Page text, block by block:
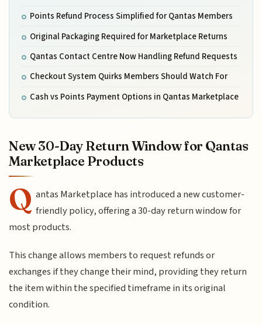
Points Refund Process Simplified for Qantas Members
Original Packaging Required for Marketplace Returns
Qantas Contact Centre Now Handling Refund Requests
Checkout System Quirks Members Should Watch For
Cash vs Points Payment Options in Qantas Marketplace
New 30-Day Return Window for Qantas
Marketplace Products
Q antas Marketplace has introduced a new customer-
friendly policy, offering a 30-day return window for
most products.
This change allows members to request refunds or
exchanges if they change their mind, providing they return
the item within the specified timeframe in its original
condition.